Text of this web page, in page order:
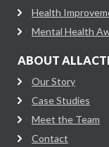
Health
Mental Health
ABOUT
Our Story
Case Studies
Meet the Team
Contact